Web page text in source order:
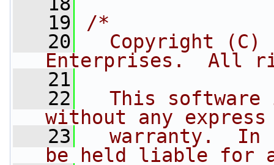
   19
/*
   20
Copyright (C)
Enterprises.  All
   21
   22
This software
without any
   23
warranty.  In
be held liable for